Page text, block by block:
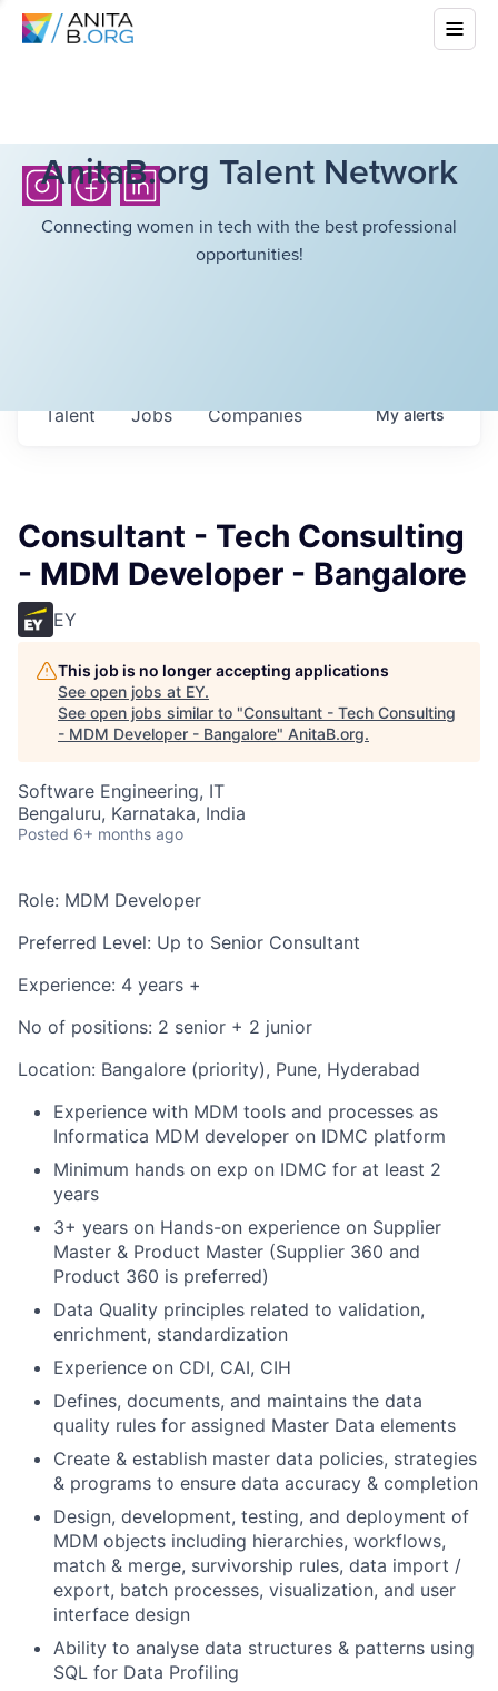
AnitaB.org Talent Network
Connecting women in tech with the best professional
opportunities!
Jobs Companies
Talent Myalerts
Consultant - Tech Consulting
- MDM Developer - Bangalore
EY
This job is no longer accepting applications
See open jobs at EY.
See open jobs similar to "Consultant - Tech Consulting
- MDM Developer - Bangalore" AnitaB.org.
Software Engineering, IT
Bengaluru, Karnataka, India
Posted 6+ months ago
Role: MDM Developer
Preferred Level: Up to Senior Consultant
Experience: 4 years +
No of positions: 2 senior + 2 junior
Location: Bangalore (priority), Pune, Hyderabad
Experience with MDM tools and processes as
Informatica MDM developer on IDMC platform
Minimum hands on exp on IDMC for at least 2
years
3+ years on Hands-on experience on Supplier
Master & Product Master (Supplier 360 and
Product 360 is preferred)
Data Quality principles related to validation,
enrichment, standardization
Experience on CDI, CAI, CIH
Defines, documents, and maintains the data
quality rules for assigned Master Data elements
Create & establish master data policies, strategies
& programs to ensure data accuracy & completion
Design, development, testing, and deployment of
MDM objects including hierarchies, workflows,
match & merge, survivorship rules, data import /
export, batch processes, visualization, and user
interface design
Ability to analyse data structures & patterns using
SQL for Data Profiling